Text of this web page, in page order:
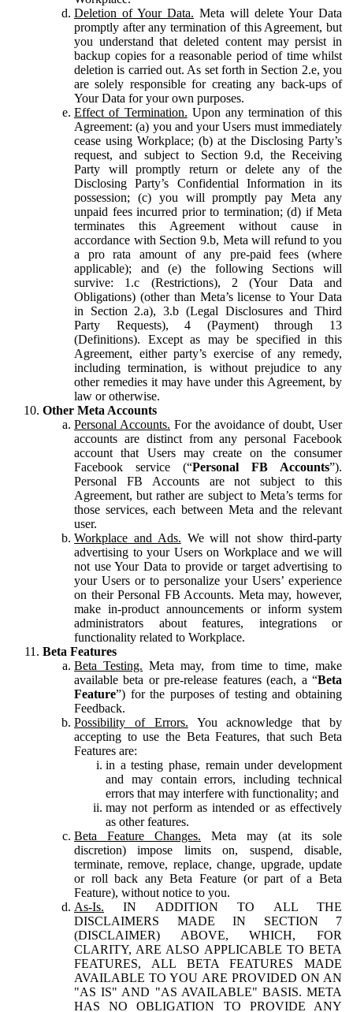
Deletion of Your Data. Meta will delete Your Data
promptly after any termination of this Agreement, but
you understand that deleted content may persist in
backup copies for a reasonable period of time whilst
deletion is carried out. As set forth in Section 2.e, you
are solely responsible for creating any back-ups of
Your Data for your own purposes.
Effect of Termination. Upon any termination of this
Agreement: (a) you and your Users must immediately
cease using Workplace; (b) at the Disclosing Party’s
request, and subject to Section 9.d, the Receiving
Party will promptly return or delete any of the
Disclosing Party’s Confidential Information in its
possession; (c) you will promptly pay Meta any
unpaid fees incurred prior to termination; (d) if Meta
terminates this Agreement without cause in
accordance with Section 9.b, Meta will refund to you
a pro rata amount of any pre-paid fees (where
applicable); and (e) the following Sections will
survive: 1.c (Restrictions), 2 (Your Data and
Obligations) (other than Meta’s license to Your Data
in Section 2.a), 3.b (Legal Disclosures and Third
Party Requests), 4 (Payment) through 13
(Definitions). Except as may be specified in this
Agreement, either party’s exercise of any remedy,
including termination, is without prejudice to any
other remedies it may have under this Agreement, by
law or otherwise.
Other Meta Accounts
Personal Accounts. For the avoidance of doubt, User
accounts are distinct from any personal Facebook
account that Users may create on the consumer
Facebook service (“Personal FB Accounts”).
Personal FB Accounts are not subject to this
Agreement, but rather are subject to Meta’s terms for
those services, each between Meta and the relevant
user.
Workplace and Ads. We will not show third-party
advertising to your Users on Workplace and we will
not use Your Data to provide or target advertising to
your Users or to personalize your Users’ experience
on their Personal FB Accounts. Meta may, however,
make in-product announcements or inform system
administrators about features, integrations or
functionality related to Workplace.
Beta Features
Beta Testing. Meta may, from time to time, make
available beta or pre-release features (each, a “Beta
Feature”) for the purposes of testing and obtaining
Feedback.
Possibility of Errors. You acknowledge that by
accepting to use the Beta Features, that such Beta
Features are:
in a testing phase, remain under development
and may contain errors, including technical
errors that may interfere with functionality; and
may not perform as intended or as effectively
as other features.
Beta Feature Changes. Meta may (at its sole
discretion) impose limits on, suspend, disable,
terminate, remove, replace, change, upgrade, update
or roll back any Beta Feature (or part of a Beta
Feature), without notice to you.
As-Is. IN ADDITION TO ALL THE
DISCLAIMERS MADE IN SECTION 7
(DISCLAIMER) ABOVE, WHICH, FOR
CLARITY, ARE ALSO APPLICABLE TO BETA
FEATURES, ALL BETA FEATURES MADE
AVAILABLE TO YOU ARE PROVIDED ON AN
"AS IS" AND "AS AVAILABLE" BASIS. META
HAS NO OBLIGATION TO PROVIDE ANY